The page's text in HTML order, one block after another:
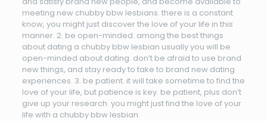
meeting new chubby bbw lesbians. there is a constant
know, you might just discover the love of your life in this
manner. 2. be open-minded. among the best things
about dating a chubby bbw lesbian usually you will be
open-minded about dating. don’t be afraid to use brand
new things, and stay ready to take to brand new dating
experiences. 3. be patient. it will take sometime to find the
love of your life, but patience is key. be patient, plus don’t
give up your research. you might just find the love of your
life with a chubby bbw lesbian.